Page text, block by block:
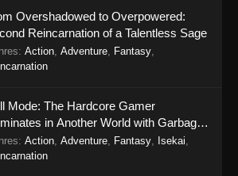
Overshadowed to Overpowered:
Reincarnation of a Talentless Sage
: Action, Adventure, Fantasy,
Mode: The Hardcore Gamer
in Another World with Garbage
Season 2
: Action, Adventure, Fantasy, Isekai,